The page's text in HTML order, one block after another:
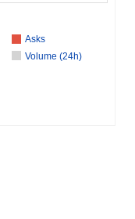
Asks
Volume (24h)